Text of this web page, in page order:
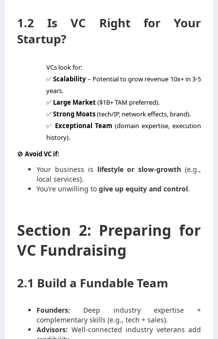
1.2 Is VC Right for Your
Startup?
VCs look for:
✅Scalability– Potential to grow revenue 10x+ in 3-5
years.
✅ Large Market($1B+ TAM preferred).
✅Strong Moats(tech/IP, network effects, brand).
✅ Exceptional Team (domain expertise, execution
history).
🚫 Avoid VC if:
Your business is lifestyle or slow-growth (e.g.,
local services).
You’re unwilling to give up equity and control.
Section 2: Preparing for
VC Fundraising
2.1 Build a Fundable Team
Founders: Deep industry expertise +
complementary skills (e.g., tech + sales).
Advisors: Well-connected industry veterans add